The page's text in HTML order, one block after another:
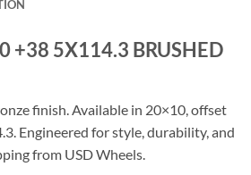
+38 5X114.3 BRUSHED
finish. Available in 20×10, offset
Engineered for style, durability, and
from USD Wheels.